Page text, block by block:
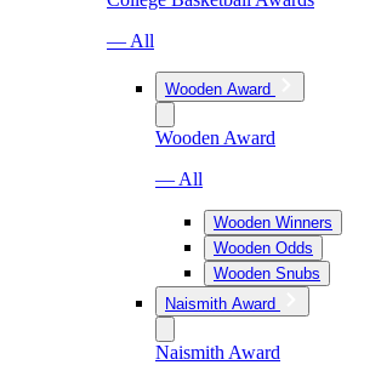
— All
Wooden Award
Wooden Award
— All
Wooden Winners
Wooden Odds
Wooden Snubs
Naismith Award
Naismith Award